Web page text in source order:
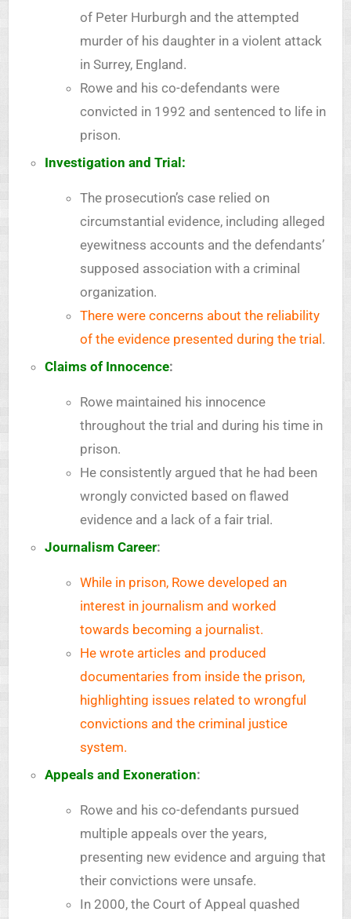
of Peter Hurburgh and the attempted
murder of his daughter in a violent attack
in Surrey, England.
Rowe and his co-defendants were
convicted in 1992 and sentenced to life in
prison.
Investigation and Trial:
The prosecution’s case relied on
circumstantial evidence, including alleged
eyewitness accounts and the defendants’
supposed association with a criminal
organization.
There were concerns about the reliability
of the evidence presented during the trial .
Claims of Innocence:
Rowe maintained his innocence
throughout the trial and during his time in
prison.
He consistently argued that he had been
wrongly convicted based on flawed
evidence and a lack of a fair trial.
Journalism Career:
While in prison, Rowe developed an
interest in journalism and worked
towards becoming a journalist.
He wrote articles and produced
documentaries from inside the prison,
highlighting issues related to wrongful
convictions and the criminal justice
system.
Appeals and Exoneration:
Rowe and his co-defendants pursued
multiple appeals over the years,
presenting new evidence and arguing that
their convictions were unsafe.
In 2000, the Court of Appeal quashed